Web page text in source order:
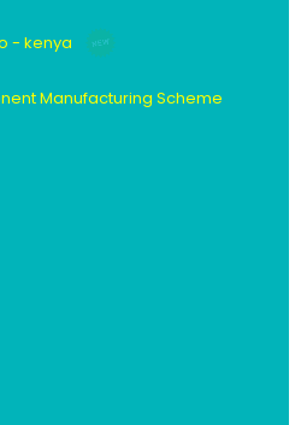
- kenya
Manufacturing Scheme